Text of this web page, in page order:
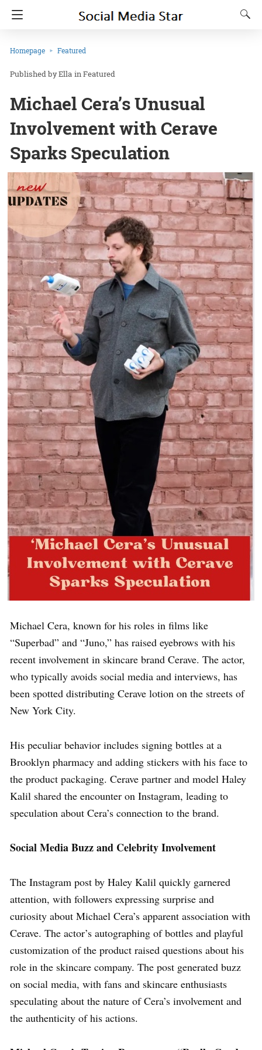
Homepage Featured
Ella inFeatured
Michael Cera’s Unusual
Involvement with Cerave
Sparks Speculation
Michael Cera, known for his roles in films like
“Superbad” and “Juno,” has raised eyebrows with his
recent involvement in skincare brand Cerave. The actor,
who typically avoids social media and interviews, has
been spotted distributing Cerave lotion on the streets of
New York City.
His peculiar behavior includes signing bottles at a
Brooklyn pharmacy and adding stickers with his face to
the product packaging. Cerave partner and model Haley
Kalil shared the encounter on Instagram, leading to
speculation about Cera’s connection to the brand.
Social Media Buzz and Celebrity Involvement
The Instagram post by Haley Kalil quickly garnered
attention, with followers expressing surprise and
curiosity about Michael Cera’s apparent association with
Cerave. The actor’s autographing of bottles and playful
customization of the product raised questions about his
role in the skincare company. The post generated buzz
on social media, with fans and skincare enthusiasts
speculating about the nature of Cera’s involvement and
the authenticity of his actions.